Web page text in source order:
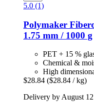
5.0 (1)
Polymaker
1.75 mm / 1000 g
PET + 15 %
Chemical &
High
$28.84 ($28.84 / kg)
Delivery by August 12